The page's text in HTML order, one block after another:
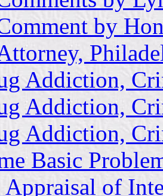
by
Addiction,
Addiction,
Addiction,
Basic
of